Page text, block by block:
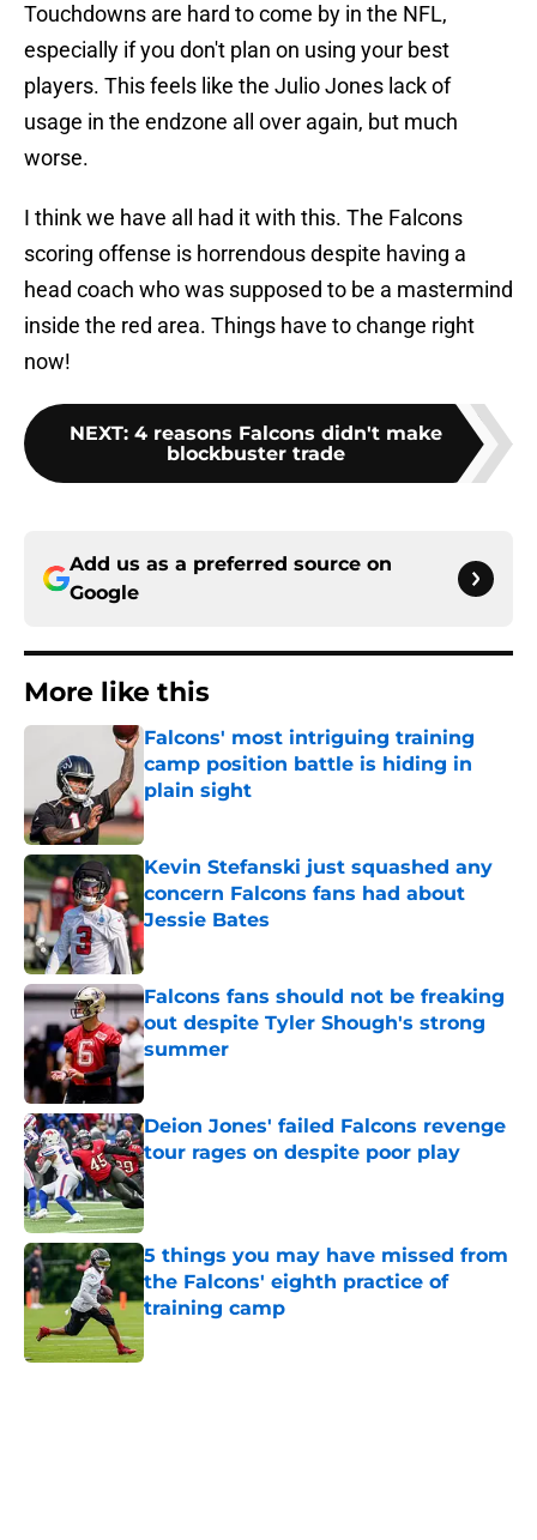
Touchdowns are hard to come by in the NFL,
especially if you don't plan on using your best
players. This feels like the Julio Jones lack of
usage in the endzone all over again, but much
worse.
I think we have all had it with this. The Falcons
scoring offense is horrendous despite having a
head coach who was supposed to be a mastermind
inside the red area. Things have to change right
now!
NEXT: 4 reasons Falcons didn't make
blockbuster trade
Add us as a preferred source on
Google
More like this
Falcons' most intriguing training
camp position battle is hiding in
plain sight
Published by on Invalid Date
Kevin Stefanski just squashed any
concern Falcons fans had about
Jessie Bates
Published by on Invalid Date
Falcons fans should not be freaking
out despite Tyler Shough's strong
summer
Published by on Invalid Date
Deion Jones' failed Falcons revenge
tour rages on despite poor play
Published by on Invalid Date
5 things you may have missed from
the Falcons' eighth practice of
training camp
Published by on Invalid Date